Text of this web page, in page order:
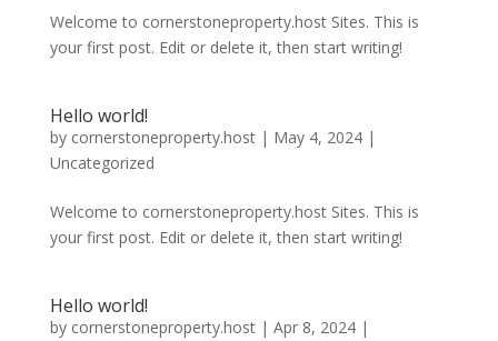
Welcome to cornerstoneproperty.host Sites. This is
your first post. Edit or delete it, then start writing!
Hello world!
by cornerstoneproperty.host| May 4, 2024|
Uncategorized
Welcome to cornerstoneproperty.host Sites. This is
your first post. Edit or delete it, then start writing!
Hello world!
by cornerstoneproperty.host| Apr 8, 2024|